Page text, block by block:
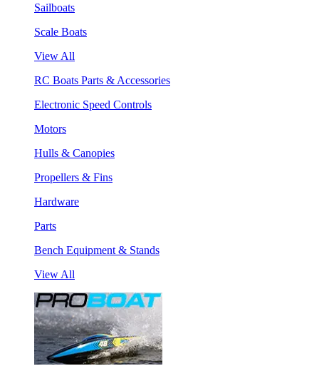
Sailboats
Scale Boats
View All
RC Boats Parts & Accessories
Electronic Speed Controls
Motors
Hulls & Canopies
Propellers & Fins
Hardware
Parts
Bench Equipment & Stands
View All